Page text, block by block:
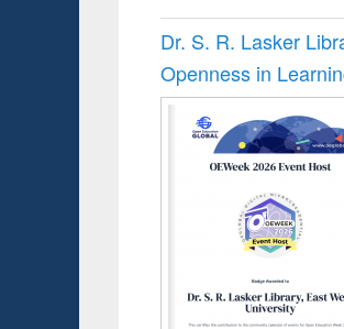
Dr. S. R. Lasker
Openness in